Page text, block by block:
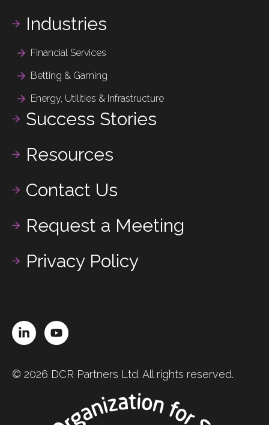
Industries
Financial Services
Betting & Gaming
Energy, Utilities & Infrastructure
Success Stories
Resources
Contact Us
Request a Meeting
Privacy Policy
LinkedInYouTube
© 2026 DCR Partners Ltd. All rights reserved.